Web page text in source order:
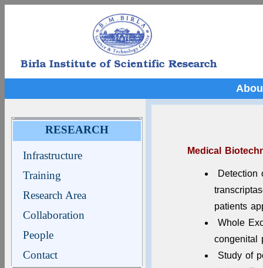
RESEARCH
Infrastructure
Training
Research Area
Collaboration
People
Contact
Medical
Detection
patients
Whole
congenital
Study of